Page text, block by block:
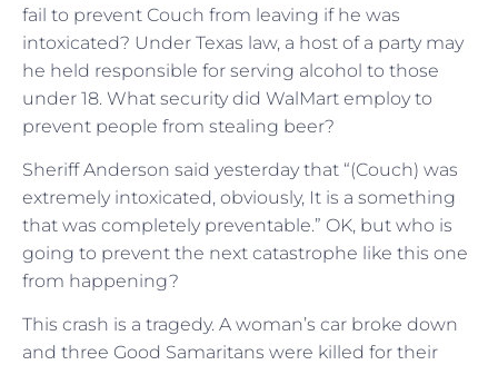
fail to prevent Couch from leaving if he was
intoxicated? Under Texas law, a host of a party may
he held responsible for serving alcohol to those
under 18. What security did WalMart employ to
prevent people from stealing beer?
Sheriff Anderson said yesterday that “(Couch) was
extremely intoxicated, obviously, It is a something
that was completely preventable.” OK, but who is
going to prevent the next catastrophe like this one
from happening?
This crash is a tragedy. A woman’s car broke down
and three Good Samaritans were killed for their